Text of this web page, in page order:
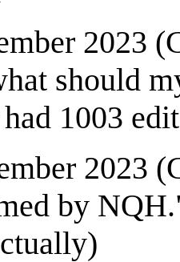
2023
should
1003
2023
by